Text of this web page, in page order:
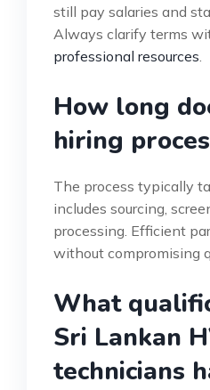
still pay salaries and
Always clarify terms
professional resources.
How long
hiring
The process typically
includes sourcing,
processing. Efficient
without compromising
What
Sri Lankan
technicians